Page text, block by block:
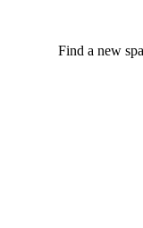
Find a new